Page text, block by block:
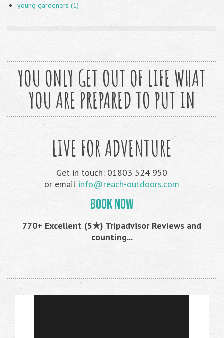
young gardeners (1)
YOU ONLY GET OUT OF LIFE WHAT
YOU ARE PREPARED TO PUT IN
LIVE FOR ADVENTURE
Get in touch: 01803 524 950
or email info@reach-outdoors.com
BOOK NOW
770+ Excellent (5★) Tripadvisor Reviews and
counting...